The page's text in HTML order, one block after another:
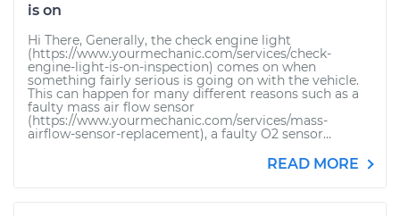
is on
Hi There, Generally, the check engine light
(https://www.yourmechanic.com/services/check-
engine-light-is-on-inspection) comes on when
something fairly serious is going on with the vehicle.
This can happen for many different reasons such as a
faulty mass air flow sensor
(https://www.yourmechanic.com/services/mass-
airflow-sensor-replacement), a faulty O2 sensor...
READ MORE